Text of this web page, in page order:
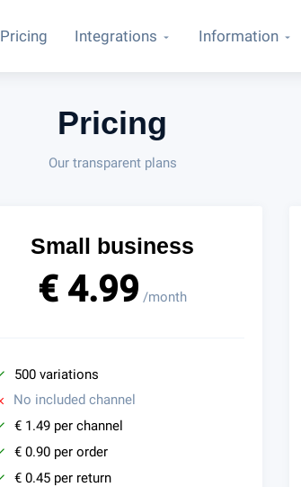
Pricing Integrations Information
Pricing
Our transparent plans
Small business
€ 4.99 /month
500 variations
No included channel
€ 1.49 per channel
€ 0.90 per order
€ 0.45 per return